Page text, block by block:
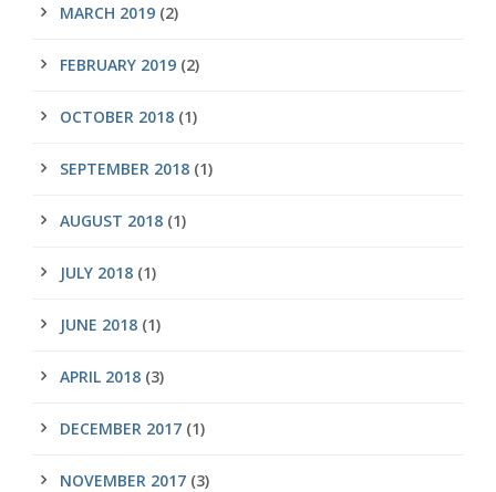
MARCH 2019 (2)
FEBRUARY 2019 (2)
OCTOBER 2018 (1)
SEPTEMBER 2018 (1)
AUGUST 2018 (1)
JULY 2018 (1)
JUNE 2018 (1)
APRIL 2018 (3)
DECEMBER 2017 (1)
NOVEMBER 2017 (3)